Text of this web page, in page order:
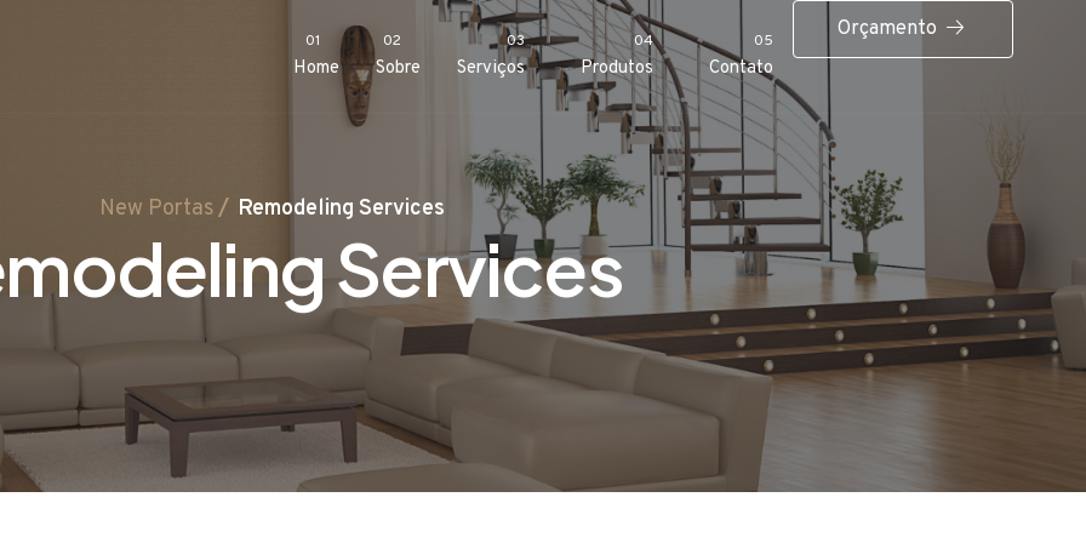
Home
01
Sobre
02
Serviços
03
Produtos
04
Contato
05 Orçamento
New Portas Remodeling Services
Services